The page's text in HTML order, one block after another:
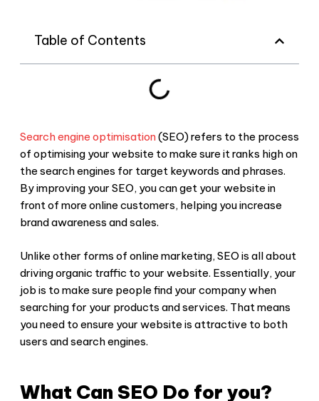
Table of Contents
Search engine optimisation(SEO) refers to the process
of optimising your website to make sure it ranks high on
the search engines for target keywords and phrases.
By improving your SEO, you can get your website in
front of more online customers, helping you increase
brand awareness and sales.
Unlike other forms of online marketing, SEO is all about
driving organic traffic to your website. Essentially, your
job is to make sure people find your company when
searching for your products and services. That means
you need to ensure your website is attractive to both
users and search engines.
What Can SEO Do for you?